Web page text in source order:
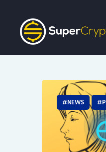
Crypto Bots
SCN30Index
Events
Opinion
AuthorNEWS